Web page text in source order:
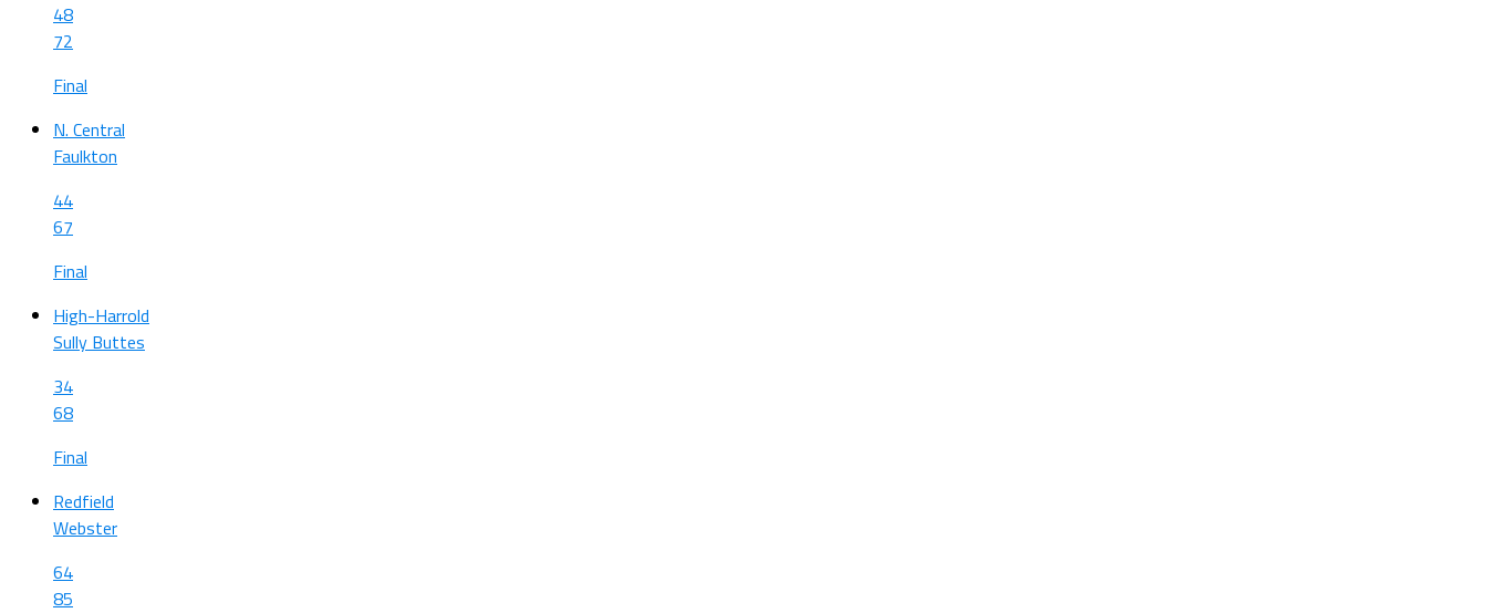
48
72
Final
N. Central
Faulkton
44
67
Final
High-Harrold
Sully Buttes
34
68
Final
Redfield
Webster
64
85